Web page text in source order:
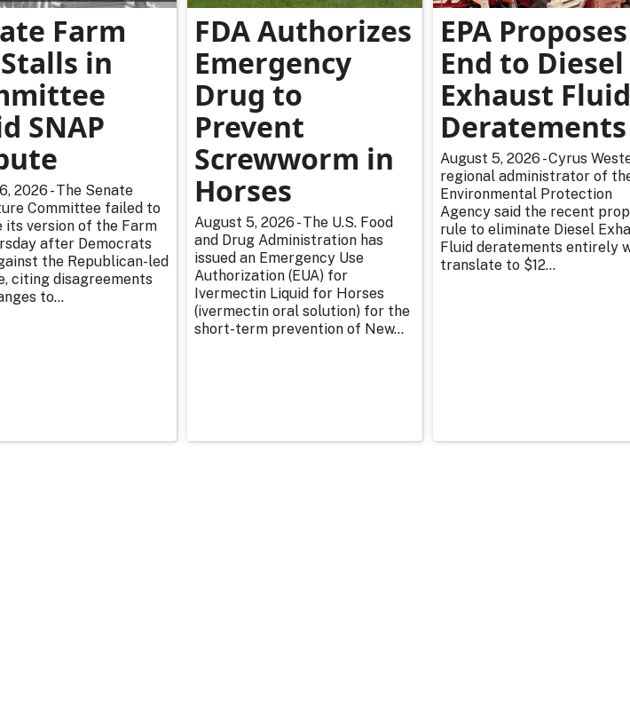
Farm
in
SNAP
2026 - The Senate
Committee failed to
its version of the Farm
after Democrats
the Republican-led
citing disagreements
to...
FDA Authorizes
Emergency
Drug to
Prevent
Screwworm in
Horses
August 5, 2026 - The U.S. Food
and Drug Administration has
issued an Emergency Use
Authorization (EUA) for
Ivermectin Liquid for Horses
(ivermectin oral solution) for the
short-term prevention of New...
EPA Proposes
End to Diesel
Exhaust Fluid
Deratements
August 5, 2026 - Cyrus
regional administrator of
Environmental Protection
Agency said the recent
rule to eliminate Diesel
Fluid deratements entirely
translate to $12...